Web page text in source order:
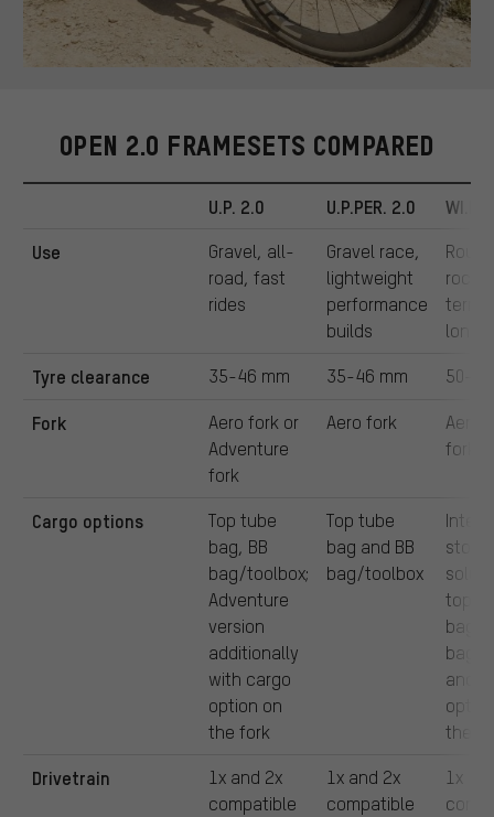
OPEN 2.0 FRAMESETS COMPARED
U.P. 2.0 U.P.PER. 2.0
Gravel, all-
road, fast
rides
Gravel race,
lightweight
performance
builds
rocky
long
35-46 mm
35-46 mm
50-
Aero fork or
Adventure
fork
Aero fork
Aero
fork
Top tube
bag, BB
bag/toolbox;
Adventure
version
additionally
with cargo
option on
the fork
Top tube
bag and BB
bag/toolbox
top
bag,
bag
and
the
1x and 2x
compatible
1x and 2x
compatible
1x
Use
Tyre clearance
Fork
Cargo options
Drivetrain